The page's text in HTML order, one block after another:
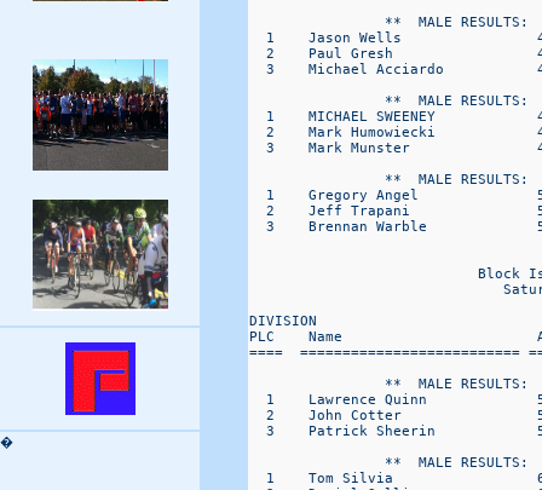
�
**  MALE RESULTS:
1    Jason Wells
2    Paul Gresh
3    Michael Acciardo
**  MALE RESULTS:
1    MICHAEL SWEENEY
2    Mark Humowiecki
3    Mark Munster
**  MALE RESULTS:
1    Gregory Angel
2    Jeff Trapani
3    Brennan Warble
Block
DIVISION
PLC    Name
====  ==========================
**  MALE RESULTS:
1    Lawrence Quinn
2    John Cotter
3    Patrick Sheerin
**  MALE RESULTS:
1    Tom Silvia